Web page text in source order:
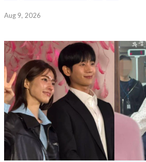
Aug 9, 2026